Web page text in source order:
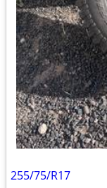
255/75/R17